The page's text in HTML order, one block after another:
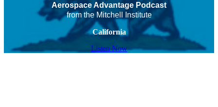
Aerospace Advantage Podcast
from the Mitchell Institute
California
Listen Now